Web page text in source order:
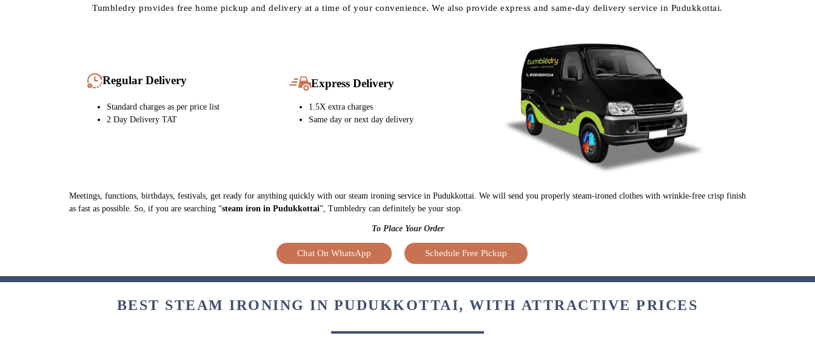
Tumbledry provides free home pickup and delivery at a time of your convenience. We also provide express and same-day delivery service in Pudukkottai.
Regular Delivery
Standard charges as per price list
2 Day Delivery TAT
Express Delivery
1.5X extra charges
Same day or next day delivery
Meetings, functions, birthdays, festivals, get ready for anything quickly with our steam ironing service in Pudukkottai. We will send you properly steam-ironed clothes with wrinkle-free crisp finish
as fast as possible. So, if you are searching “steam iron in Pudukkottai”, Tumbledry can definitely be your stop.
To Place Your Order
Chat On WhatsApp Schedule Free Pickup
BEST STEAM IRONING IN PUDUKKOTTAI, WITH ATTRACTIVE PRICES